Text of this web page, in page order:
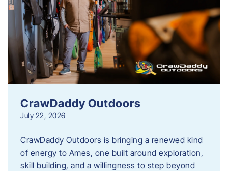
CrawDaddy Outdoors
July 22, 2026
CrawDaddy Outdoors is bringing a renewed kind
of energy to Ames, one built around exploration,
skill building, and a willingness to step beyond